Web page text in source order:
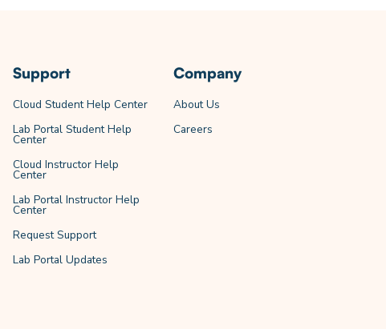
Support
Cloud Student Help Center
Lab Portal Student Help
Center
Cloud Instructor Help
Center
Lab Portal Instructor Help
Center
Request Support
Lab Portal Updates
Company
About Us
Careers